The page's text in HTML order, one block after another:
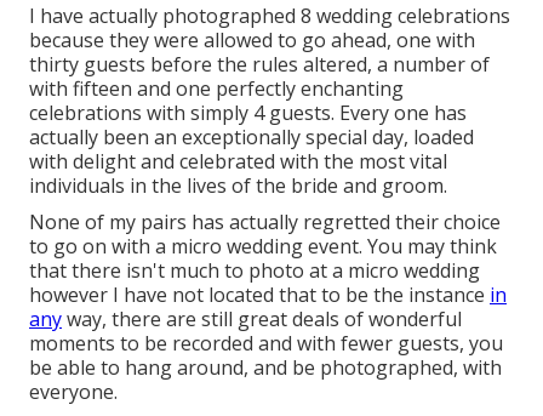
I have actually photographed 8 wedding celebrations
because they were allowed to go ahead, one with
thirty guests before the rules altered, a number of
with fifteen and one perfectly enchanting
celebrations with simply 4 guests. Every one has
actually been an exceptionally special day, loaded
with delight and celebrated with the most vital
individuals in the lives of the bride and groom.
None of my pairs has actually regretted their choice
to go on with a micro wedding event. You may think
that there isn't much to photo at a micro wedding
however I have not located that to be the instance in
anyway, there are still great deals of wonderful
moments to be recorded and with fewer guests, you
be able to hang around, and be photographed, with
everyone.